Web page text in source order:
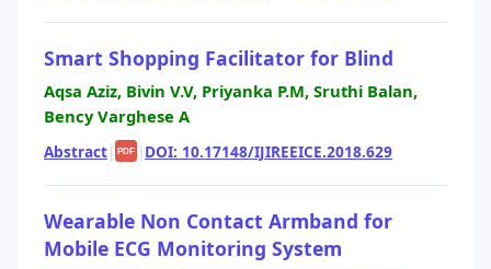
Smart Shopping Facilitator for Blind
Aqsa Aziz, Bivin V.V, Priyanka P.M, Sruthi Balan,
Bency Varghese A
Abstract| PDF | DOI: 10.17148/IJIREEICE.2018.629
Wearable Non Contact Armband for
Mobile ECG Monitoring System